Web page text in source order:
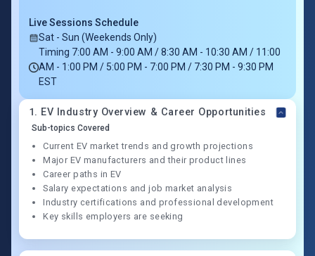
Live Sessions Schedule
Sat - Sun (Weekends Only)
Timing 7:00 AM - 9:00 AM / 8:30 AM - 10:30 AM / 11:00
AM - 1:00 PM / 5:00 PM - 7:00 PM / 7:30 PM - 9:30 PM
EST
1. EV Industry Overview & Career Opportunities
Sub-topics Covered
Current EV market trends and growth projections
Major EV manufacturers and their product lines
Career paths in EV
Salary expectations and job market analysis
Industry certifications and professional development
Key skills employers are seeking